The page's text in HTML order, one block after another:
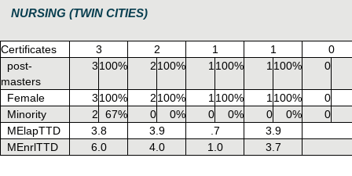
NURSING (TWIN CITIES)
Certificates 3 2 1 1
0
post-
masters
3100% 2100% 1 100% 1 100% 0
Female 3100% 2100% 1 100% 1 100%
0
Minority
2 67% 0 0% 0 0% 0 0%
0
MElapTTD
3.8 3.9 .7
3.9
MEnrlTTD
6.0 4.0 1.0 3.7